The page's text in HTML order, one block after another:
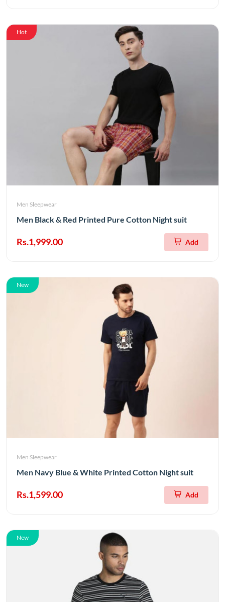
Hot
Men Sleepwear
Men Black & Red Printed Pure Cotton Night suit
Rs.1,999.00 Add
New
Men Sleepwear
Men Navy Blue & White Printed Cotton Night suit
Rs.1,599.00 Add
New